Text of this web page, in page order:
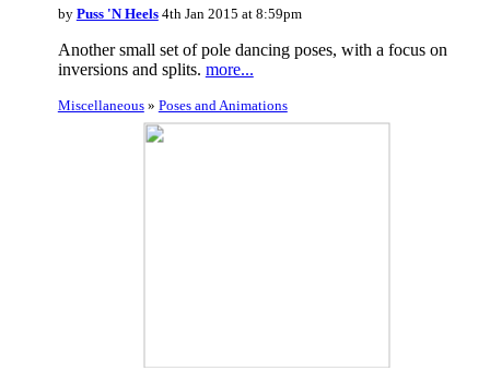
by Puss 'N Heels4th Jan 2015 at 8:59pm
Another small set of pole dancing poses, with a focus on
inversions and splits. more...
Miscellaneous» Poses and Animations